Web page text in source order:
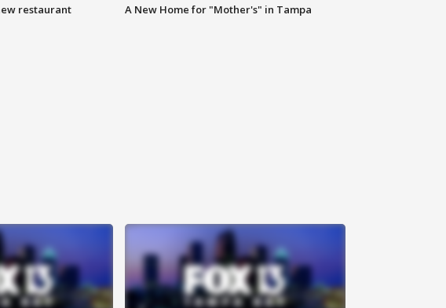
restaurant A New Home for "Mother's" in Tampa